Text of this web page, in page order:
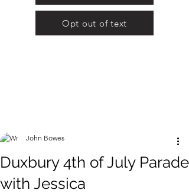
Opt out of text
Duxbury 4th of July Parade
with Jessica
John Bowes